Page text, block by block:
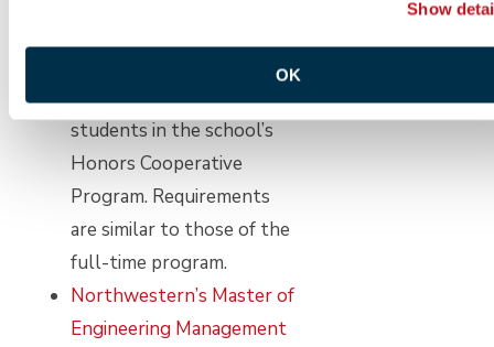
Show
OK
a part-time basis, either on
campus or remotely, to
students in the school’s
Honors Cooperative
Program. Requirements
are similar to those of the
full-time program.
Northwestern’s Master of
Engineering Management